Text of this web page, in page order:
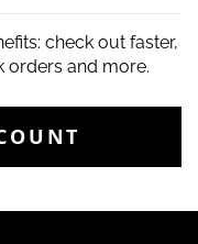
check out faster,
orders and more.